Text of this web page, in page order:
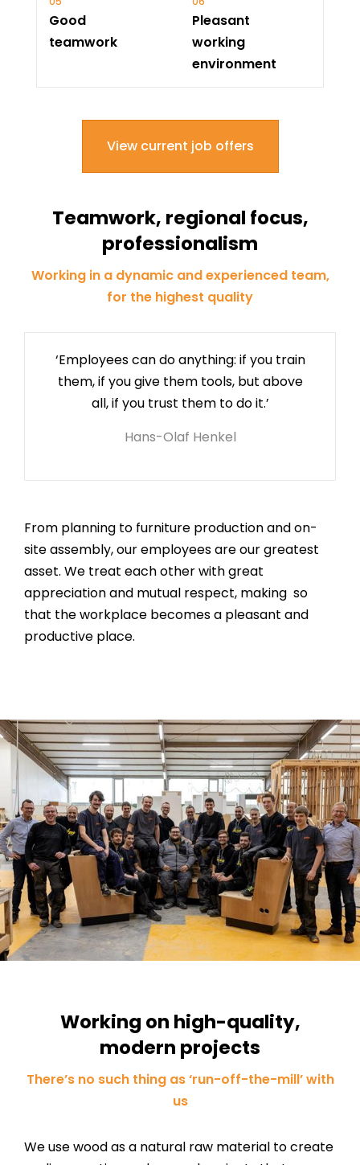
Good
teamwork
Pleasant
working
environment
View current job offers
Teamwork, regional focus,
professionalism
Working in a dynamic and experienced team,
for the highest quality
‘Employees can do anything: if you train
them, if you give them tools, but above
all, if you trust them to do it.’
Hans-Olaf Henkel
From planning to furniture production and on-
site assembly, our employees are our greatest
asset. We treat each other with great
appreciation and mutual respect, making so
that the workplace becomes a pleasant and
productive place.
Working on high-quality,
modern projects
There’s no such thing as ‘run-off-the-mill’ with
us
We use wood as a natural raw material to create